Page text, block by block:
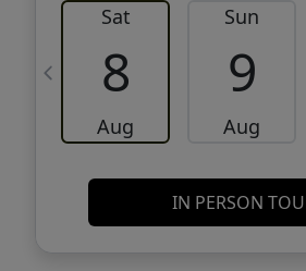
Sat
8
Aug
Sun
9
Aug
IN PERSON